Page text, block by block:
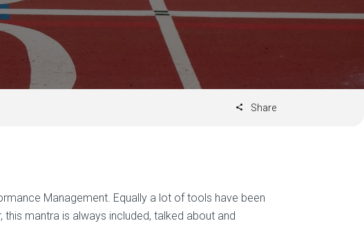
Share
Management. Equally a lot of tools have been
mantra is always included, talked about and